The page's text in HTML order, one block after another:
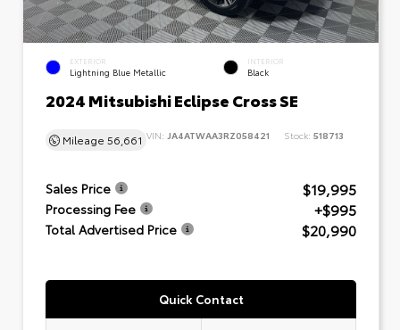
EXTERIOR
Lightning Blue Metallic
INTERIOR
Black
2024 Mitsubishi Eclipse Cross SE
Mileage 56,661 VIN: JA4ATWAA3RZ058421 Stock: 518713
Sales Price $19,995
Processing Fee +$995
Total Advertised Price $20,990
Quick Contact